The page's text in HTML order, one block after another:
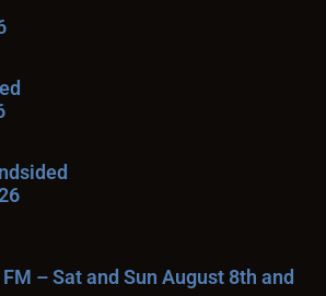
– Sat and Sun August 8th and